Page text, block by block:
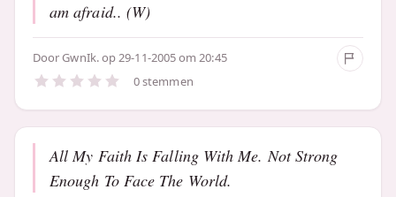
am afraid.. (W)
DoorGwnIk.op 29-11-2005 om 20:45
0 stemmen
All My Faith Is Falling With Me. Not Strong
Enough To Face The World.